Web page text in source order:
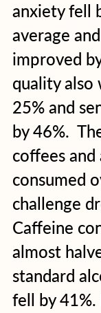
anxiety fell
average
improved
quality also
25% and
by 46%.
coffees
consumed
challenge
Caffeine
almost
standard
fell by 41%.